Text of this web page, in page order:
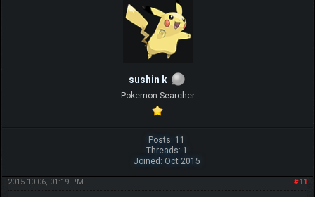
sushin k
Pokemon Searcher
Posts: 11
Threads: 1
Joined: Oct 2015
#11
2015-10-06, 01:19 PM